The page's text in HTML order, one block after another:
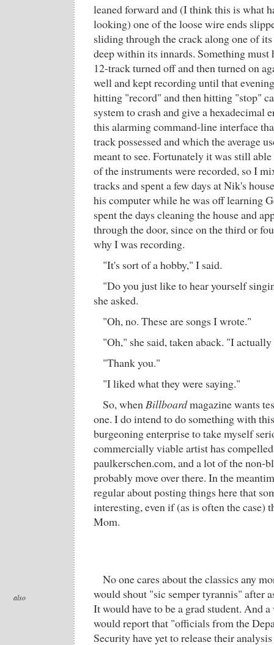
leaned forward and (I think this is what
looking) one of the loose wire ends
sliding through the crack along one of
deep within its innards. Something must
12-track turned off and then turned on
well and kept recording until that
hitting "record" and then hitting "stop"
system to crash and give a hexadecimal
this alarming command-line interface
track possessed and which the average
meant to see. Fortunately it was still
of the instruments were recorded, so I
tracks and spent a few days at Nik's
his computer while he was off learning
spent the days cleaning the house and
through the door, since on the third or
why I was recording.
"It's sort of a hobby," I said.
"Do you just like to hear yourself
she asked.
"Oh, no. These are songs I wrote."
"Oh," she said, taken aback. "I
"Thank you."
"I liked what they were saying."
So, whenBillboardmagazine wants
one. I do intend to do something with
burgeoning enterprise to take myself
commercially viable artist has
paulkerschen.com, and a lot of the non-
probably move over there. In the
regular about posting things here that
interesting, even if (as is often the case)
Mom.
also
No one cares about the classics any
would shout "sic semper tyrannis" after
It would have to be a grad student. And
would report that "officials from the
Security have yet to release their